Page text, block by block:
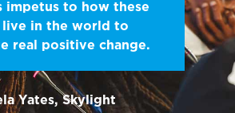
impetus to how these
live in the world to
real positive change.
Yates, Skylight